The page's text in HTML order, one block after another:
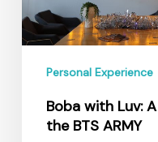
the
BTS
Personal Experience
Boba with Luv:
the BTS ARMY